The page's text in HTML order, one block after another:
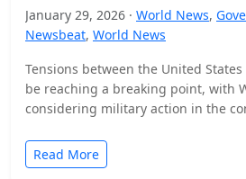
January 29, 2026 · World News,
Newsbeat, World News
Tensions between the United
be reaching a breaking point, with
considering military action in the
Read More